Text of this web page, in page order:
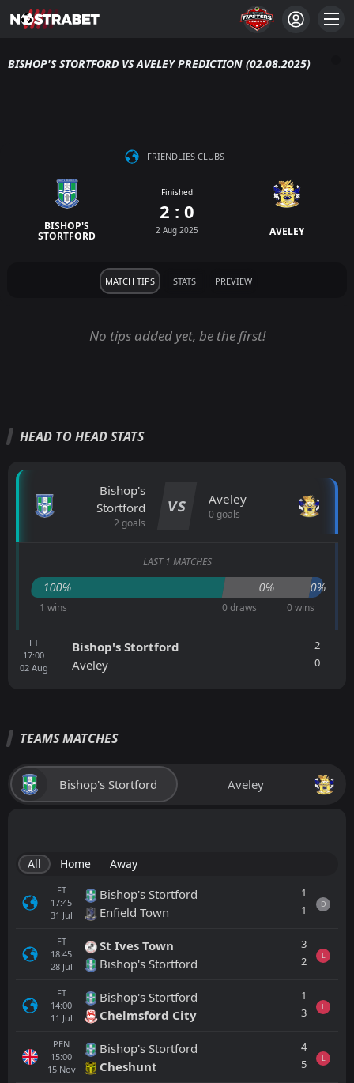
BISHOP'S STORTFORD VS AVELEY PREDICTION (02.08.2025)
FRIENDLIES CLUBS
BISHOP'S
STORTFORD
Finished
2 : 0
2 Aug 2025 AVELEY
MATCH TIPS STATS PREVIEW
No tips added yet, be the first!
HEAD TO HEAD STATS
Bishop's
Stortford
2 goals
VS Aveley
0 goals
LAST 1 MATCHES
100% 0% 0%
1 wins 0 draws 0 wins
FT
17:00
02 Aug
Bishop's Stortford
Aveley
2
0
TEAMS MATCHES
Bishop's Stortford Aveley
All Home Away
FT
17:45
31 Jul
Bishop's Stortford
Enfield Town
1
1
D
FT
18:45
28 Jul
St Ives Town
Bishop's Stortford
3
2
L
FT
14:00
11 Jul
Bishop's Stortford
Chelmsford City
1
3
L
PEN
15:00
15 Nov
Bishop's Stortford
Cheshunt
4
5
L